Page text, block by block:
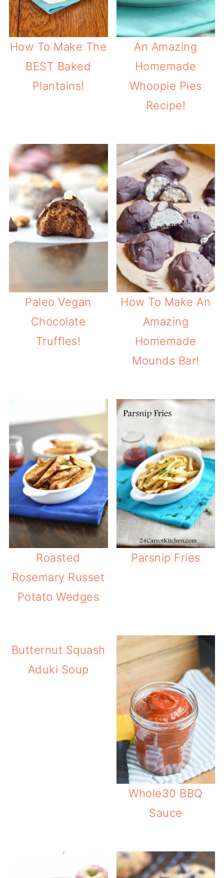
How To Make The
BEST Baked
Plantains!
An Amazing
Homemade
Whoopie Pies
Recipe!
Paleo Vegan
Chocolate
Truffles!
How To Make An
Amazing
Homemade
Mounds Bar!
Roasted
Rosemary Russet
Potato Wedges
Parsnip Fries
Butternut Squash
Aduki Soup
Whole30 BBQ
Sauce